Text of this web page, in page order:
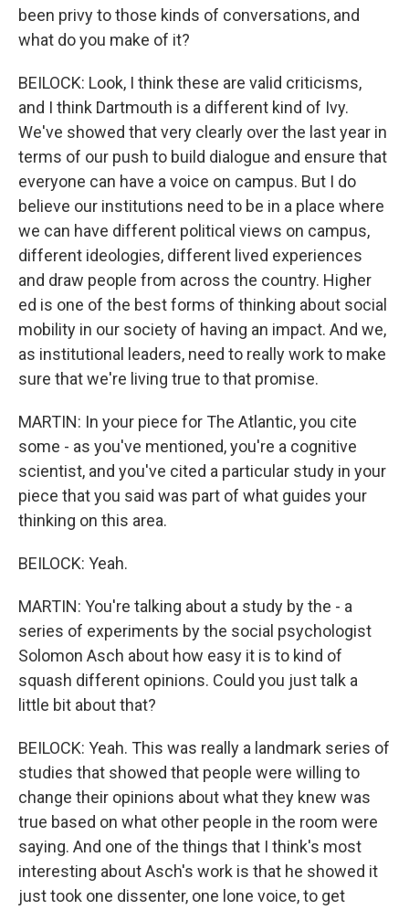
been privy to those kinds of conversations, and
what do you make of it?
BEILOCK: Look, I think these are valid criticisms,
and I think Dartmouth is a different kind of Ivy.
We've showed that very clearly over the last year in
terms of our push to build dialogue and ensure that
everyone can have a voice on campus. But I do
believe our institutions need to be in a place where
we can have different political views on campus,
different ideologies, different lived experiences
and draw people from across the country. Higher
ed is one of the best forms of thinking about social
mobility in our society of having an impact. And we,
as institutional leaders, need to really work to make
sure that we're living true to that promise.
MARTIN: In your piece for The Atlantic, you cite
some - as you've mentioned, you're a cognitive
scientist, and you've cited a particular study in your
piece that you said was part of what guides your
thinking on this area.
BEILOCK: Yeah.
MARTIN: You're talking about a study by the - a
series of experiments by the social psychologist
Solomon Asch about how easy it is to kind of
squash different opinions. Could you just talk a
little bit about that?
BEILOCK: Yeah. This was really a landmark series of
studies that showed that people were willing to
change their opinions about what they knew was
true based on what other people in the room were
saying. And one of the things that I think's most
interesting about Asch's work is that he showed it
just took one dissenter, one lone voice, to get